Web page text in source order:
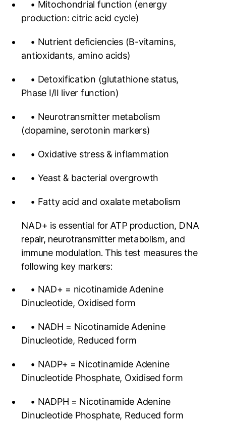
• Mitochondrial function (energy
production: citric acid cycle)
• Nutrient deficiencies (B-vitamins,
antioxidants, amino acids)
• Detoxification (glutathione status,
Phase I/II liver function)
• Neurotransmitter metabolism
(dopamine, serotonin markers)
• Oxidative stress & inflammation
• Yeast & bacterial overgrowth
• Fatty acid and oxalate metabolism
NAD+ is essential for ATP production, DNA
repair, neurotransmitter metabolism, and
immune modulation. This test measures the
following key markers:
• NAD+ = nicotinamide Adenine
Dinucleotide, Oxidised form
• NADH = Nicotinamide Adenine
Dinucleotide, Reduced form
• NADP+ = Nicotinamide Adenine
Dinucleotide Phosphate, Oxidised form
• NADPH = Nicotinamide Adenine
Dinucleotide Phosphate, Reduced form